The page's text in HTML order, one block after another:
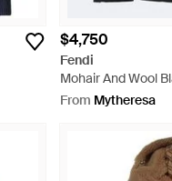
$4,750
Fendi
Mohair And Wool
From Mytheresa